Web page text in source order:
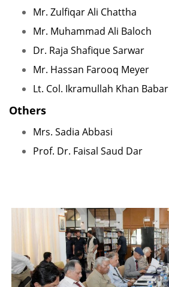
Mr. Zulfiqar Ali Chattha
Mr. Muhammad Ali Baloch
Dr. Raja Shafique Sarwar
Mr. Hassan Farooq Meyer
Lt. Col. Ikramullah Khan Babar
Others
Mrs. Sadia Abbasi
Prof. Dr. Faisal Saud Dar